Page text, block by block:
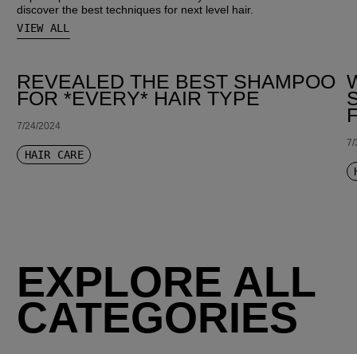
discover the best techniques for next level hair.
VIEW ALL
REVEALED THE BEST SHAMPOO
FOR *EVERY* HAIR TYPE
7/24/2024
HAIR CARE
7/
EXPLORE ALL
CATEGORIES